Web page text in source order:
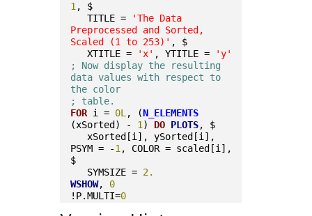
1 , $
TITLE =
'The Data
Preprocessed and Sorted,
Scaled (1 to 253)' , $
XTITLE =
'x' , YTITLE =
'y'
; Now display the resulting
data values with respect to
the color
; table.
FOR i = 0L , (N_ELEMENTS
(xSorted) - 1 ) DO PLOTS, $
xSorted[i], ySorted[i],
PSYM = -1 , COLOR = scaled[i],
$
SYMSIZE = 2.
WSHOW, 0
!P.MULTI=0